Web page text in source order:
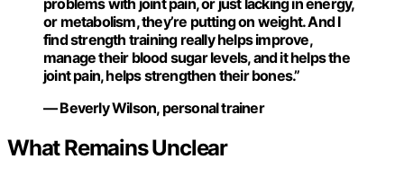
or metabolism, they’re putting on weight. And I
find strength training really helps improve,
manage their blood sugar levels, and it helps the
joint pain, helps strengthen their bones.”
— Beverly Wilson, personal trainer
What Remains Unclear